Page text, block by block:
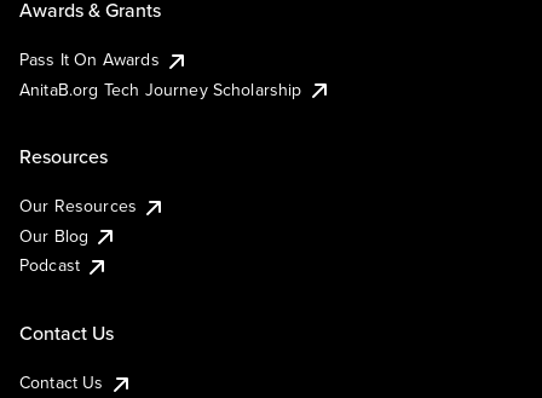
Awards & Grants
Pass It On Awards
AnitaB.org Tech Journey Scholarship
Resources
Our Resources
Our Blog
Podcast
Contact Us
Contact Us